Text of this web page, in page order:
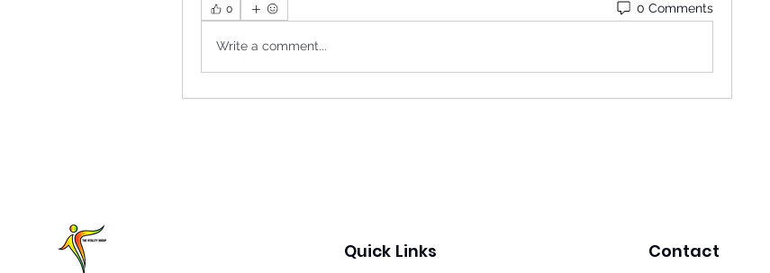
0 0 Comments
Write a comment...
Quick Links Contact